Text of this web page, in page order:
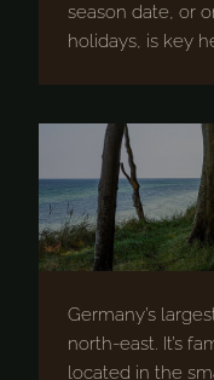
season date, or
holidays, is key
Germany’s
north-east. It’s
located in the